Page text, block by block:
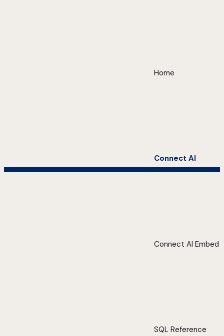
Home
Connect AI
Connect AI Embed
SQL Reference